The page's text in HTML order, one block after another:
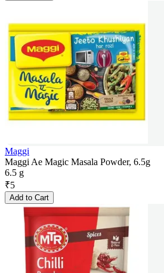
Maggi
Maggi Ae Magic Masala Powder, 6.5g
6.5 g
₹5
Add to Cart